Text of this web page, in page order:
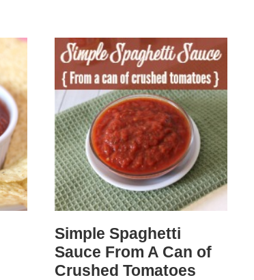
Simple Spaghetti
Sauce From A Can of
Crushed Tomatoes